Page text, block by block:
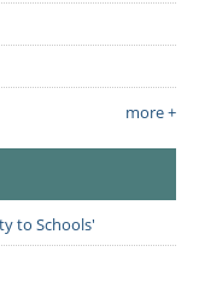
more +
to Schools'